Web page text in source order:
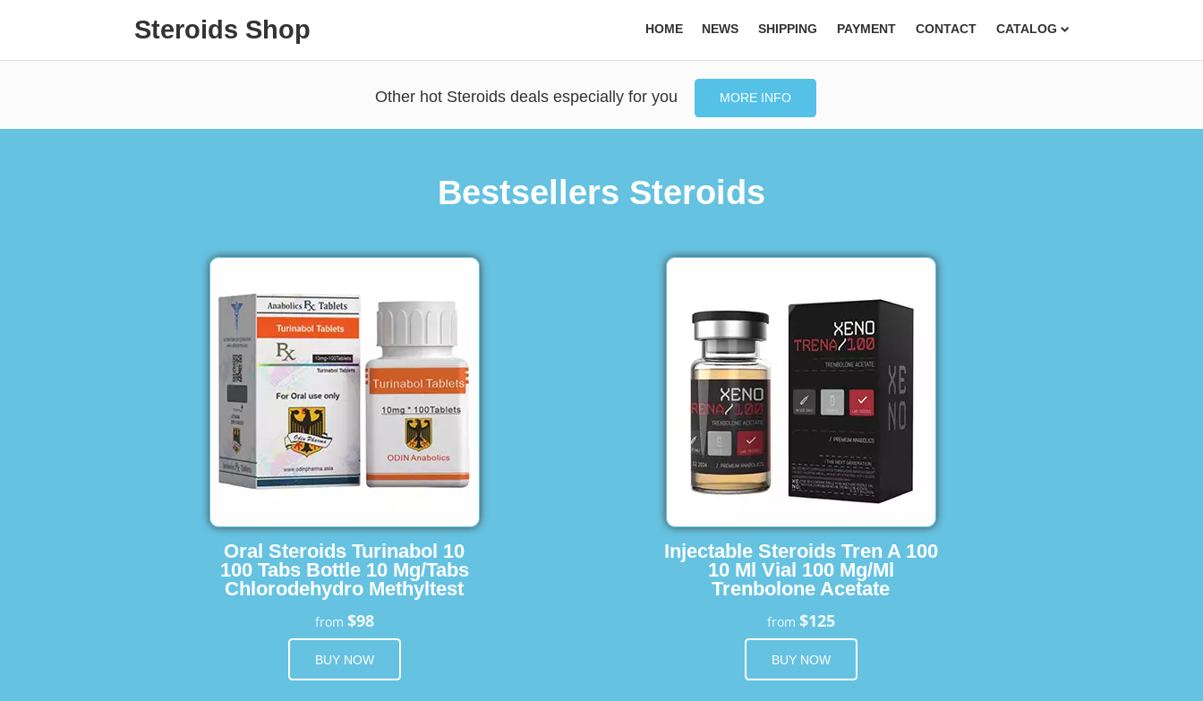
Steroids Shop HOME NEWS SHIPPING PAYMENT CONTACT CATALOG
Other hot Steroids deals especially for you MORE INFO
Bestsellers Steroids
Oral Steroids Turinabol 10
100 Tabs Bottle 10 Mg/Tabs
Chlorodehydro Methyltest
from $98
BUY NOW
Injectable Steroids Tren A 100
10 Ml Vial 100 Mg/Ml
Trenbolone Acetate
from $125
BUY NOW